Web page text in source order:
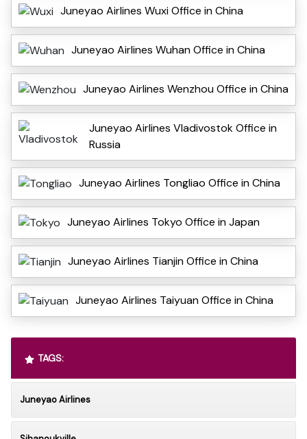
Juneyao Airlines Wuxi Office in China
Juneyao Airlines Wuhan Office in China
Juneyao Airlines Wenzhou Office in China
Juneyao Airlines Vladivostok Office in
Russia
Juneyao Airlines Tongliao Office in China
Juneyao Airlines Tokyo Office in Japan
Juneyao Airlines Tianjin Office in China
Juneyao Airlines Taiyuan Office in China
TAGS:
Juneyao Airlines